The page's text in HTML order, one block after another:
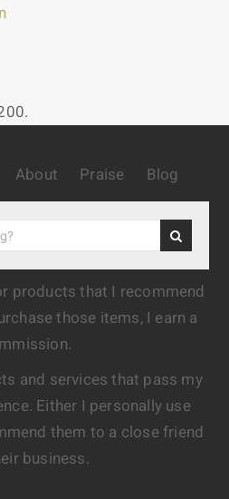
About Praise Blog
products that I recommend
those items, I earn a
and services that pass my
Either I personally use
them to a close friend
business.